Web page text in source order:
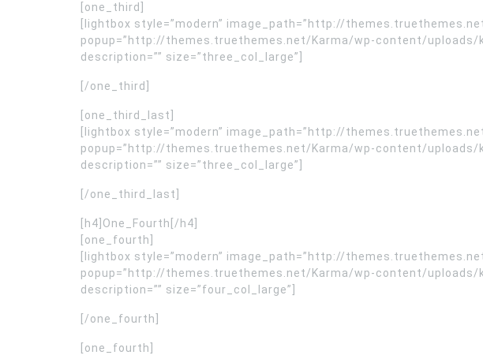
[one_third]
[lightbox style=”modern” image_path=”http://
popup=”http://themes.truethemes.net/Karma/wp-content/uploads/
description=”” size=”three_col_large”]
[/one_third]
[one_third_last]
[lightbox style=”modern” image_path=”http://
popup=”http://themes.truethemes.net/Karma/wp-content/uploads/
description=”” size=”three_col_large”]
[/one_third_last]
[h4]One_Fourth[/h4]
[one_fourth]
[lightbox style=”modern” image_path=”http://
popup=”http://themes.truethemes.net/Karma/wp-content/uploads/
description=”” size=”four_col_large”]
[/one_fourth]
[one_fourth]